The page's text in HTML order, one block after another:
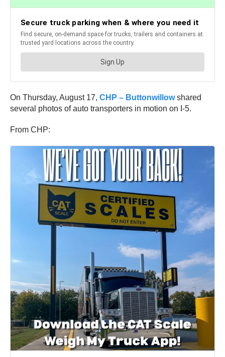
On Thursday, August 17, CHP – Buttonwillowshared
several photos of auto transporters in motion on I-5.
From CHP: